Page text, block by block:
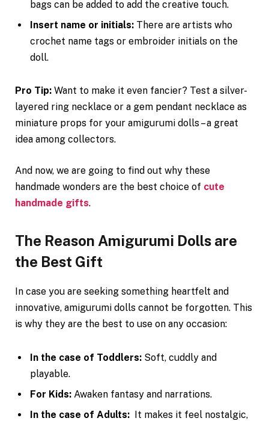
bags can be added to add the creative touch.
Insert name or initials: There are artists who
crochet name tags or embroider initials on the
doll.
Pro Tip: Want to make it even fancier? Test a silver-
layered ring necklace or a gem pendant necklace as
miniature props for your amigurumi dolls – a great
idea among collectors.
And now, we are going to find out why these
handmade wonders are the best choice of cute
handmade gifts.
The Reason Amigurumi Dolls are
the Best Gift
In case you are seeking something heartfelt and
innovative, amigurumi dolls cannot be forgotten. This
is why they are the best to use on any occasion:
In the case of Toddlers: Soft, cuddly and
playable.
For Kids: Awaken fantasy and narrations.
In the case of Adults: It makes it feel nostalgic,